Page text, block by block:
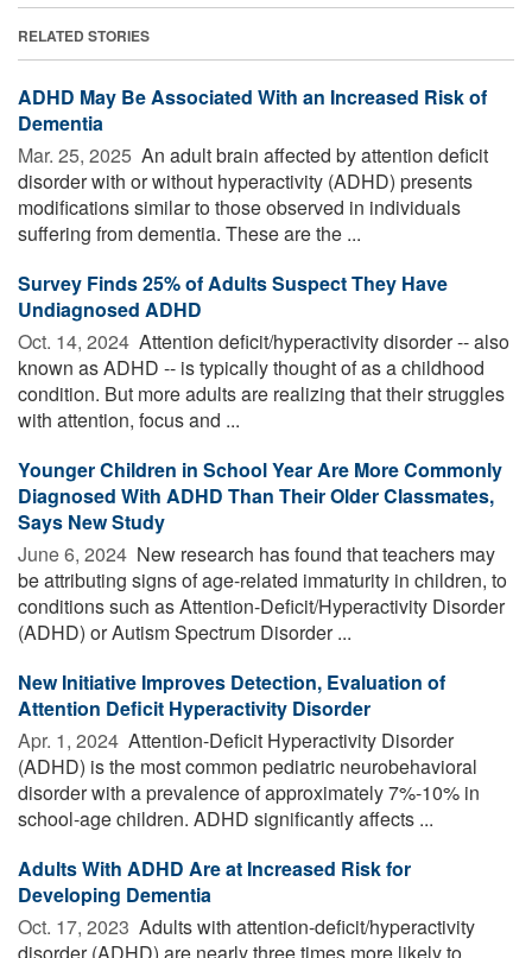
RELATED STORIES
ADHD May Be Associated With an Increased Risk of
Dementia
Mar. 25, 2025  An adult brain affected by attention deficit
disorder with or without hyperactivity (ADHD) presents
modifications similar to those observed in individuals
suffering from dementia. These are the ...
Survey Finds 25% of Adults Suspect They Have
Undiagnosed ADHD
Oct. 14, 2024  Attention deficit/hyperactivity disorder -- also
known as ADHD -- is typically thought of as a childhood
condition. But more adults are realizing that their struggles
with attention, focus and ...
Younger Children in School Year Are More Commonly
Diagnosed With ADHD Than Their Older Classmates,
Says New Study
June 6, 2024  New research has found that teachers may
be attributing signs of age-related immaturity in children, to
conditions such as Attention-Deficit/Hyperactivity Disorder
(ADHD) or Autism Spectrum Disorder ...
New Initiative Improves Detection, Evaluation of
Attention Deficit Hyperactivity Disorder
Apr. 1, 2024  Attention-Deficit Hyperactivity Disorder
(ADHD) is the most common pediatric neurobehavioral
disorder with a prevalence of approximately 7%-10% in
school-age children. ADHD significantly affects ...
Adults With ADHD Are at Increased Risk for
Developing Dementia
Oct. 17, 2023  Adults with attention-deficit/hyperactivity
disorder (ADHD) are nearly three times more likely to